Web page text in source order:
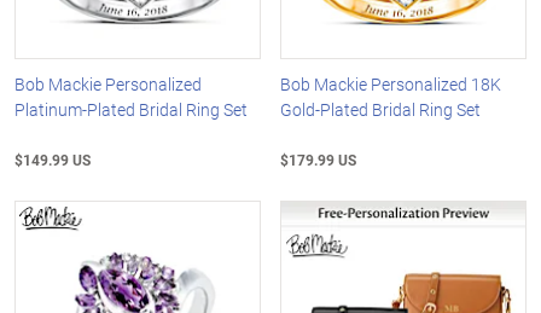
Bob Mackie Personalized
Platinum-Plated Bridal Ring Set
$149.99 US
Bob Mackie Personalized 18K
Gold-Plated Bridal Ring Set
$179.99 US